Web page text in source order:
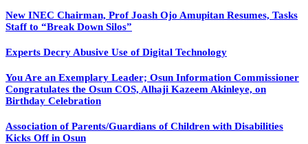
New INEC Chairman, Prof Joash Ojo Amupitan Resumes, Tasks
Staff to “Break Down Silos”
Experts Decry Abusive Use of Digital Technology
You Are an Exemplary Leader; Osun Information Commissioner
Congratulates the Osun COS, Alhaji Kazeem Akinleye, on
Birthday Celebration
Association of Parents/Guardians of Children with Disabilities
Kicks Off in Osun